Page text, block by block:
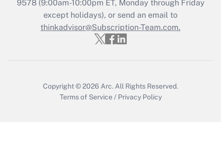
Get Answer
Recently Updated Q&As
Who must file a return?
9578(9:00am-10:00pm ET, Monday through Friday
except holidays), or send an email to
thinkadvisor@Subscription-Team.com.
Copyright © 2026 Arc. All Rights Reserved.
Terms of Service / Privacy Policy